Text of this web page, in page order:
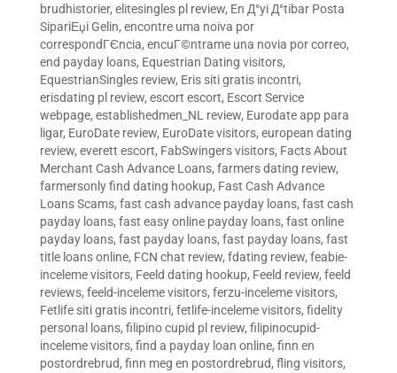
brudhistorier, elitesingles pl review, En Д°yi Д°tibar Posta
SipariЕџi Gelin, encontre uma noiva por
correspondГЄncia, encuГ©ntrame una novia por correo,
end payday loans, Equestrian Dating visitors,
EquestrianSingles review, Eris siti gratis incontri,
erisdating pl review, escort escort, Escort Service
webpage, establishedmen_NL review, Eurodate app para
ligar, EuroDate review, EuroDate visitors, european dating
review, everett escort, FabSwingers visitors, Facts About
Merchant Cash Advance Loans, farmers dating review,
farmersonly find dating hookup, Fast Cash Advance
Loans Scams, fast cash advance payday loans, fast cash
payday loans, fast easy online payday loans, fast online
payday loans, fast payday loans, fast payday loans, fast
title loans online, FCN chat review, fdating review, feabie-
inceleme visitors, Feeld dating hookup, Feeld review, feeld
reviews, feeld-inceleme visitors, ferzu-inceleme visitors,
Fetlife siti gratis incontri, fetlife-inceleme visitors, fidelity
personal loans, filipino cupid pl review, filipinocupid-
inceleme visitors, find a payday loan online, finn en
postordrebrud, finn meg en postordrebrud, fling visitors,